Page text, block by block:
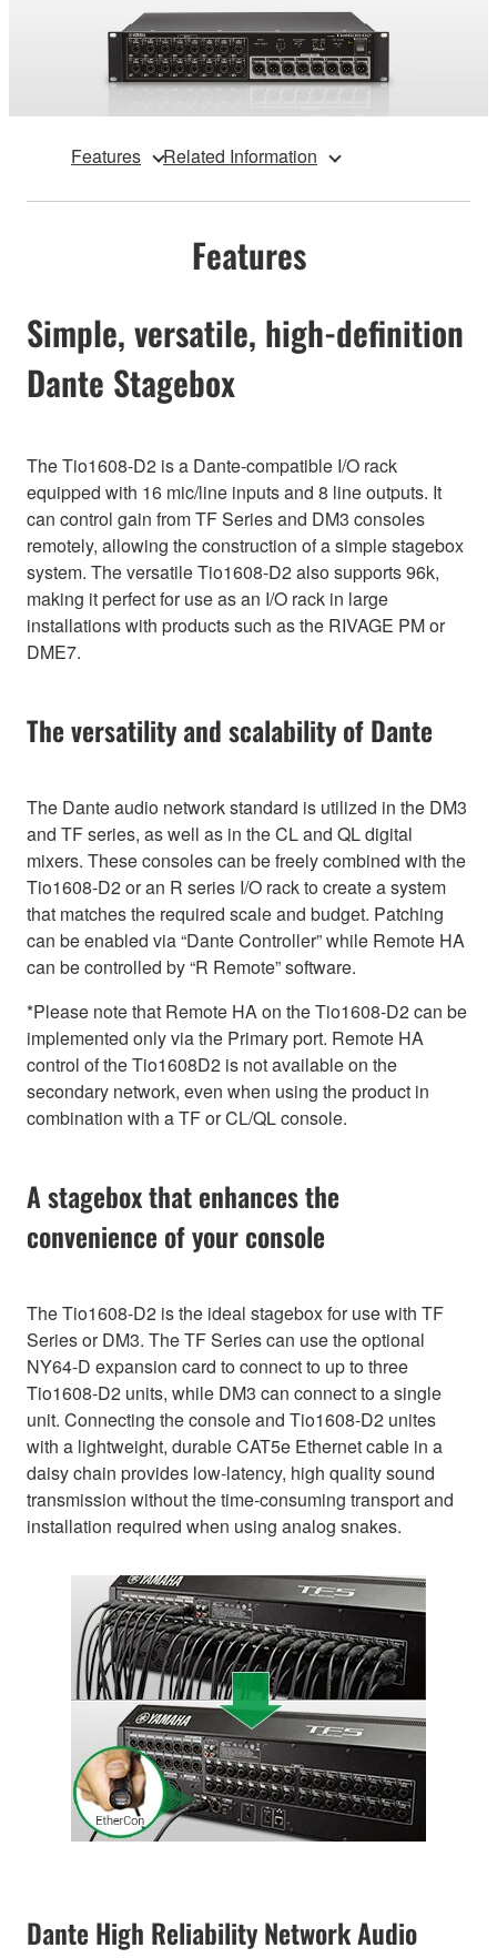
Features Related Information
Features
Simple, versatile, high-definition
Dante Stagebox
The Tio1608-D2 is a Dante-compatible I/O rack
equipped with 16 mic/line inputs and 8 line outputs. It
can control gain from TF Series and DM3 consoles
remotely, allowing the construction of a simple stagebox
system. The versatile Tio1608-D2 also supports 96k,
making it perfect for use as an I/O rack in large
installations with products such as the RIVAGE PM or
DME7.
The versatility and scalability of Dante
The Dante audio network standard is utilized in the DM3
and TF series, as well as in the CL and QL digital
mixers. These consoles can be freely combined with the
Tio1608-D2 or an R series I/O rack to create a system
that matches the required scale and budget. Patching
can be enabled via “Dante Controller” while Remote HA
can be controlled by “R Remote” software.
*Please note that Remote HA on the Tio1608-D2 can be
implemented only via the Primary port. Remote HA
control of the Tio1608D2 is not available on the
secondary network, even when using the product in
combination with a TF or CL/QL console.
A stagebox that enhances the
convenience of your console
The Tio1608-D2 is the ideal stagebox for use with TF
Series or DM3. The TF Series can use the optional
NY64-D expansion card to connect to up to three
Tio1608-D2 units, while DM3 can connect to a single
unit. Connecting the console and Tio1608-D2 unites
with a lightweight, durable CAT5e Ethernet cable in a
daisy chain provides low-latency, high quality sound
transmission without the time-consuming transport and
installation required when using analog snakes.
Dante High Reliability Network Audio